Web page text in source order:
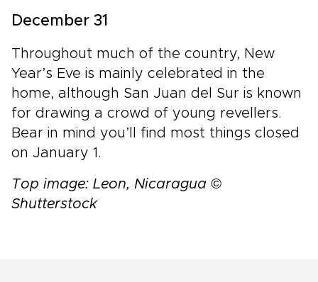
December 31
Throughout much of the country, New
Year’s Eve is mainly celebrated in the
home, although San Juan del Sur is known
for drawing a crowd of young revellers.
Bear in mind you’ll find most things closed
on January 1.
Top image: Leon, Nicaragua ©
Shutterstock